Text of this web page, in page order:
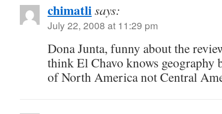
chimatlisays:
July 22, 2008 at 11:29 pm
Dona Junta, funny about the
think El Chavo knows geography
of North America not Central